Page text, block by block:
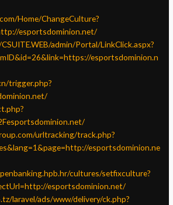
Home/ChangeCulture?
esportsdominion.net/
admin/Portal/LinkClick.aspx?
esportsdominion.n
trigger.php?
urltracking/track.php?
esportsdominion.ne
cultures/setfixculture?
esportsdominion.net/
laravel/ads/www/delivery/ck.php?